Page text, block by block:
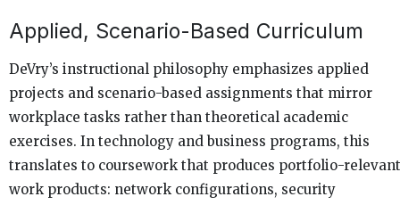
Applied, Scenario-Based Curriculum
DeVry’s instructional philosophy emphasizes applied
projects and scenario-based assignments that mirror
workplace tasks rather than theoretical academic
exercises. In technology and business programs, this
translates to coursework that produces portfolio-relevant
work products: network configurations, security